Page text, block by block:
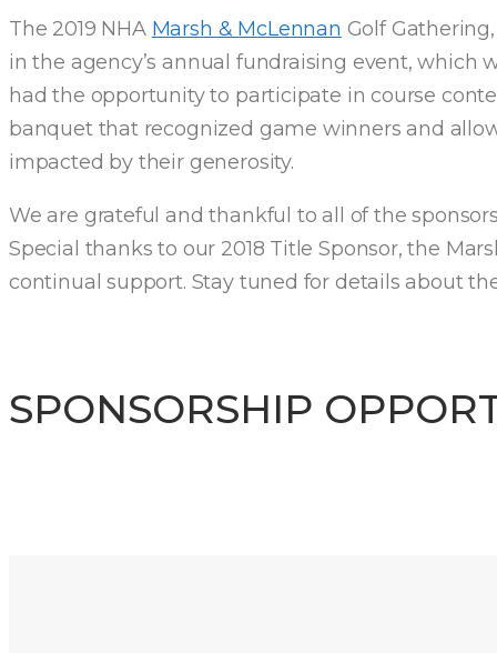
The 2019 NHA Marsh & McLennan Golf
in the agency’s annual fundraising event,
had the opportunity to participate in course
banquet that recognized game winners and
impacted by their generosity.
We are grateful and thankful to all of the
Special thanks to our 2018 Title Sponsor, the
continual support. Stay tuned for details about
SPONSORSHIP